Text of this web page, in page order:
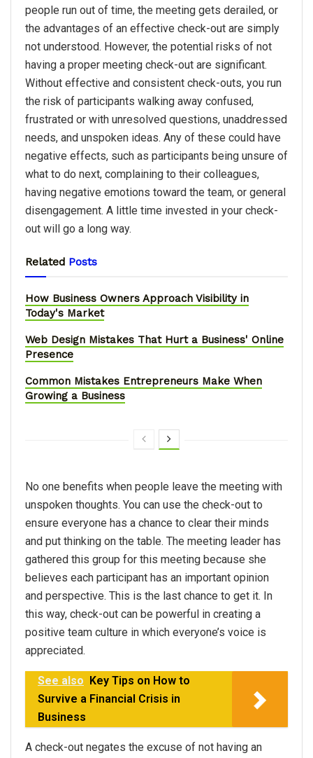
people run out of time, the meeting gets derailed, or
the advantages of an effective check-out are simply
not understood. However, the potential risks of not
having a proper meeting check-out are significant.
Without effective and consistent check-outs, you run
the risk of participants walking away confused,
frustrated or with unresolved questions, unaddressed
needs, and unspoken ideas. Any of these could have
negative effects, such as participants being unsure of
what to do next, complaining to their colleagues,
having negative emotions toward the team, or general
disengagement. A little time invested in your check-
out will go a long way.
Related Posts
How Business Owners Approach Visibility in
Today's Market
Web Design Mistakes That Hurt a Business' Online
Presence
Common Mistakes Entrepreneurs Make When
Growing a Business
No one benefits when people leave the meeting with
unspoken thoughts. You can use the check-out to
ensure everyone has a chance to clear their minds
and put thinking on the table. The meeting leader has
gathered this group for this meeting because she
believes each participant has an important opinion
and perspective. This is the last chance to get it. In
this way, check-out can be powerful in creating a
positive team culture in which everyone’s voice is
appreciated.
See also
Key Tips on How to
Survive a Financial Crisis in
Business
A check-out negates the excuse of not having an